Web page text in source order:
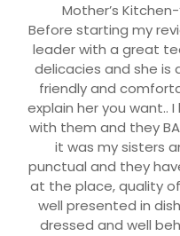
Mother’s
Before starting my
leader with a great
delicacies and she is
friendly and
explain her you want..
with them and they
it was my sisters
punctual and they
at the place, quality
well presented in
dressed and well